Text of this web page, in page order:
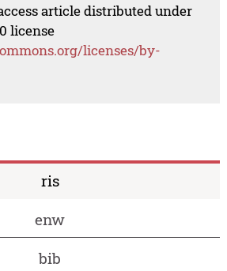
article distributed under
license
licenses/by-
ris
enw
bib